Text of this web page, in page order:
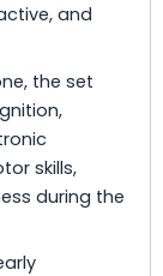
and
the set
skills,
during the